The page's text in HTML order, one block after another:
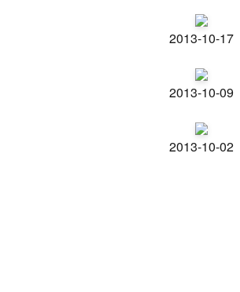
2013-10-17
2013-10-09
2013-10-02